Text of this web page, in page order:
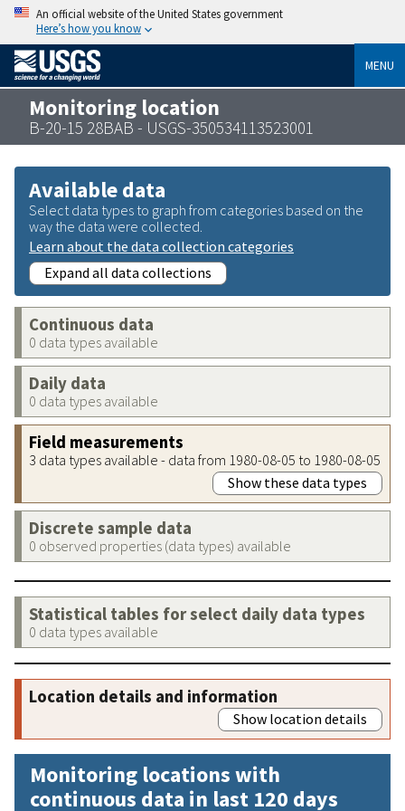
An official website of the United States government
Here’s how you know
MENU
Monitoring location
B-20-15 28BAB - USGS-350534113523001
Available data
Select data types to graph from categories based on the
way the data were collected.
Learn about the data collection categories
Expand all data collections
Continuous data
0 data types available
Daily data
0 data types available
Field measurements
3 data types available - data from 1980-08-05 to 1980-08-05
Show these data types
Discrete sample data
0 observed properties (data types) available
Statistical tables for select daily data types
0 data types available
Location details and information
Show location details
Monitoring locations with
continuous data in last 120 days